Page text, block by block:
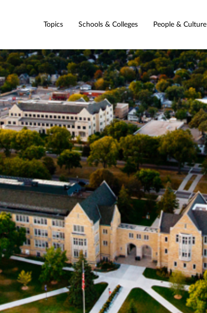
Topics Schools & Colleges People & Culture